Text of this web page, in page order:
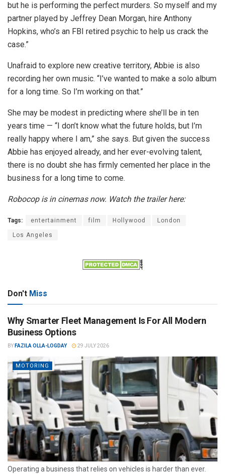
but he is performing the perfect murders. So myself and my
partner played by Jeffrey Dean Morgan, hire Anthony
Hopkins, who’s an FBI retired psychic to help us crack the
case.”
Unafraid to explore new creative territory, Abbie is also
recording her own music. “I’ve wanted to make a solo album
for a long time. So I’m working on that.”
She may be modest in predicting where she’ll be in ten
years time — “I don’t know what the future holds, but I’m
really happy where I am,” she says. But given the success
Abbie has enjoyed already, and her ever-evolving talent,
there is no doubt she has firmly cemented her place in the
business for a long time to come.
Robocop is in cinemas now. Watch the trailer here:
Tags: entertainment film Hollywood London
Los Angeles
Don't Miss
Why Smarter Fleet Management Is For All Modern
Business Options
BY FAZILA OLLA-LOGDAY 29 JULY 2026
MOTORING
Operating a business that relies on vehicles is harder than ever.